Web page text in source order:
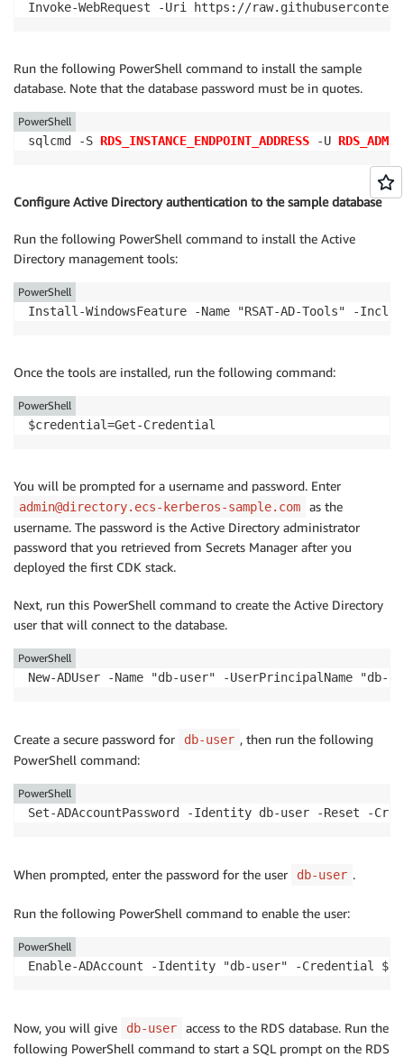
Invoke-WebRequest -Uri https://
Run the following PowerShell command to install the sample
database. Note that the database password must be in quotes.
sqlcmd -S RDS_INSTANCE_ENDPOINT_ADDRESS -U
PowerShell
Configure Active Directory authentication to the sample database
Run the following PowerShell command to install the Active
Directory management tools:
Install-WindowsFeature -Name "RSAT-AD-Tools" -
PowerShell
Once the tools are installed, run the following command:
$credential=Get-Credential
PowerShell
You will be prompted for a username and password. Enter
admin@directory.ecs-kerberos-sample.com
as the
username. The password is the Active Directory administrator
password that you retrieved from Secrets Manager after you
deployed the first CDK stack.
Next, run this PowerShell command to create the Active Directory
user that will connect to the database.
New-ADUser -Name "db-user" -UserPrincipalName
PowerShell
Create a secure password for db-user , then run the following
PowerShell command:
Set-ADAccountPassword -Identity db-user -Reset -
PowerShell
When prompted, enter the password for the user db-user .
Run the following PowerShell command to enable the user:
Enable-ADAccount -Identity "db-user" -Credential
PowerShell
Now, you will give db-user
access to the RDS database. Run the
following PowerShell command to start a SQL prompt on the RDS